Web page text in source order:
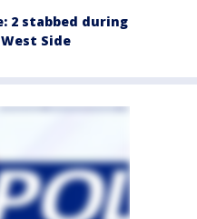
2 stabbed during
Side